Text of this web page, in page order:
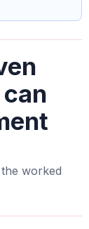
worked